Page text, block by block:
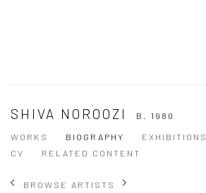
SHIVA NOROOZI
B. 1980
WORKS
BIOGRAPHY EXHIBITIONS
CV
RELATED CONTENT
BROWSE ARTISTS